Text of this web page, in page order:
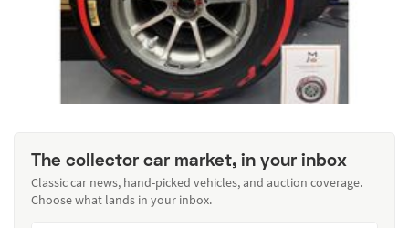
The collector car market, in your inbox
Classic car news, hand-picked vehicles, and auction coverage.
Choose what lands in your inbox.